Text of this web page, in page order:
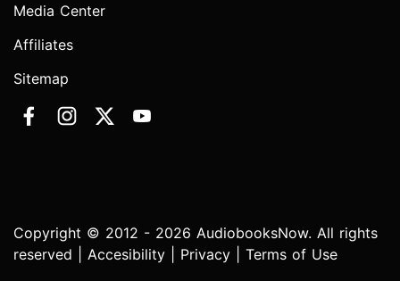
Media Center
Affiliates
Sitemap
Copyright © 2012 - 2026 AudiobooksNow. All rights
reserved | Accesibility Privacy Terms of Use